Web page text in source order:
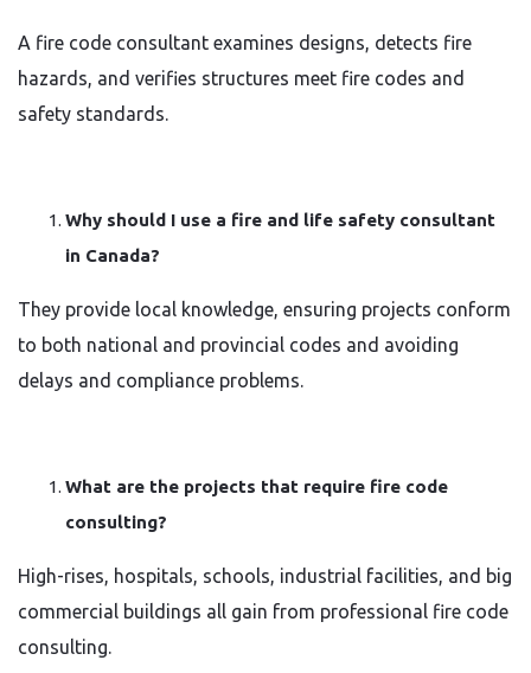
A fire code consultant examines designs, detects fire
hazards, and verifies structures meet fire codes and
safety standards.
Why should I use a fire and life safety consultant
in Canada?
They provide local knowledge, ensuring projects conform
to both national and provincial codes and avoiding
delays and compliance problems.
What are the projects that require fire code
consulting?
High-rises, hospitals, schools, industrial facilities, and big
commercial buildings all gain from professional fire code
consulting.